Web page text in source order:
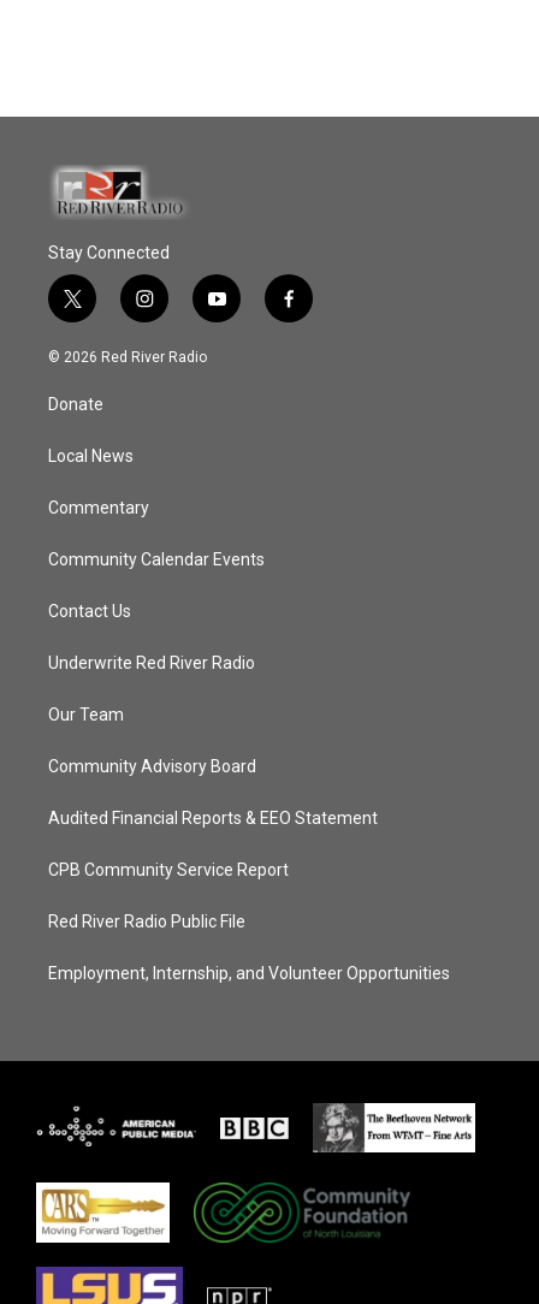
Stay Connected
t
w
i
t
e
i
n
s
y
o
f
a
© 2026 Red River Radio
Donate
Local News
Commentary
Community Calendar Events
Contact Us
Underwrite Red River Radio
Our Team
Community Advisory Board
Audited Financial Reports & EEO Statement
CPB Community Service Report
Red River Radio Public File
Employment, Internship, and Volunteer Opportunities